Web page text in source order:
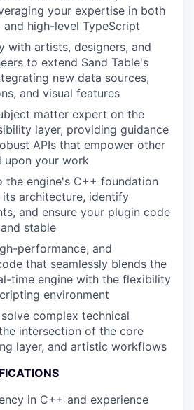
your expertise in both
high-level TypeScript
with artists, designers, and
to extend Sand Table's
new data sources,
and visual features
matter expert on the
layer, providing guidance
APIs that empower other
upon your work
the engine's C++ foundation
architecture, identify
and ensure your plugin code
stable
performance, and
that seamlessly blends the
time engine with the flexibility
environment
complex technical
intersection of the core
layer, and artistic workflows
in C++ and experience